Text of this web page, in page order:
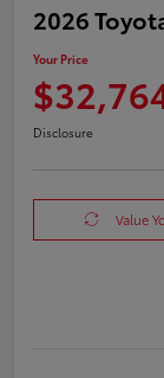
2026
Your Price
Disclosure
Value